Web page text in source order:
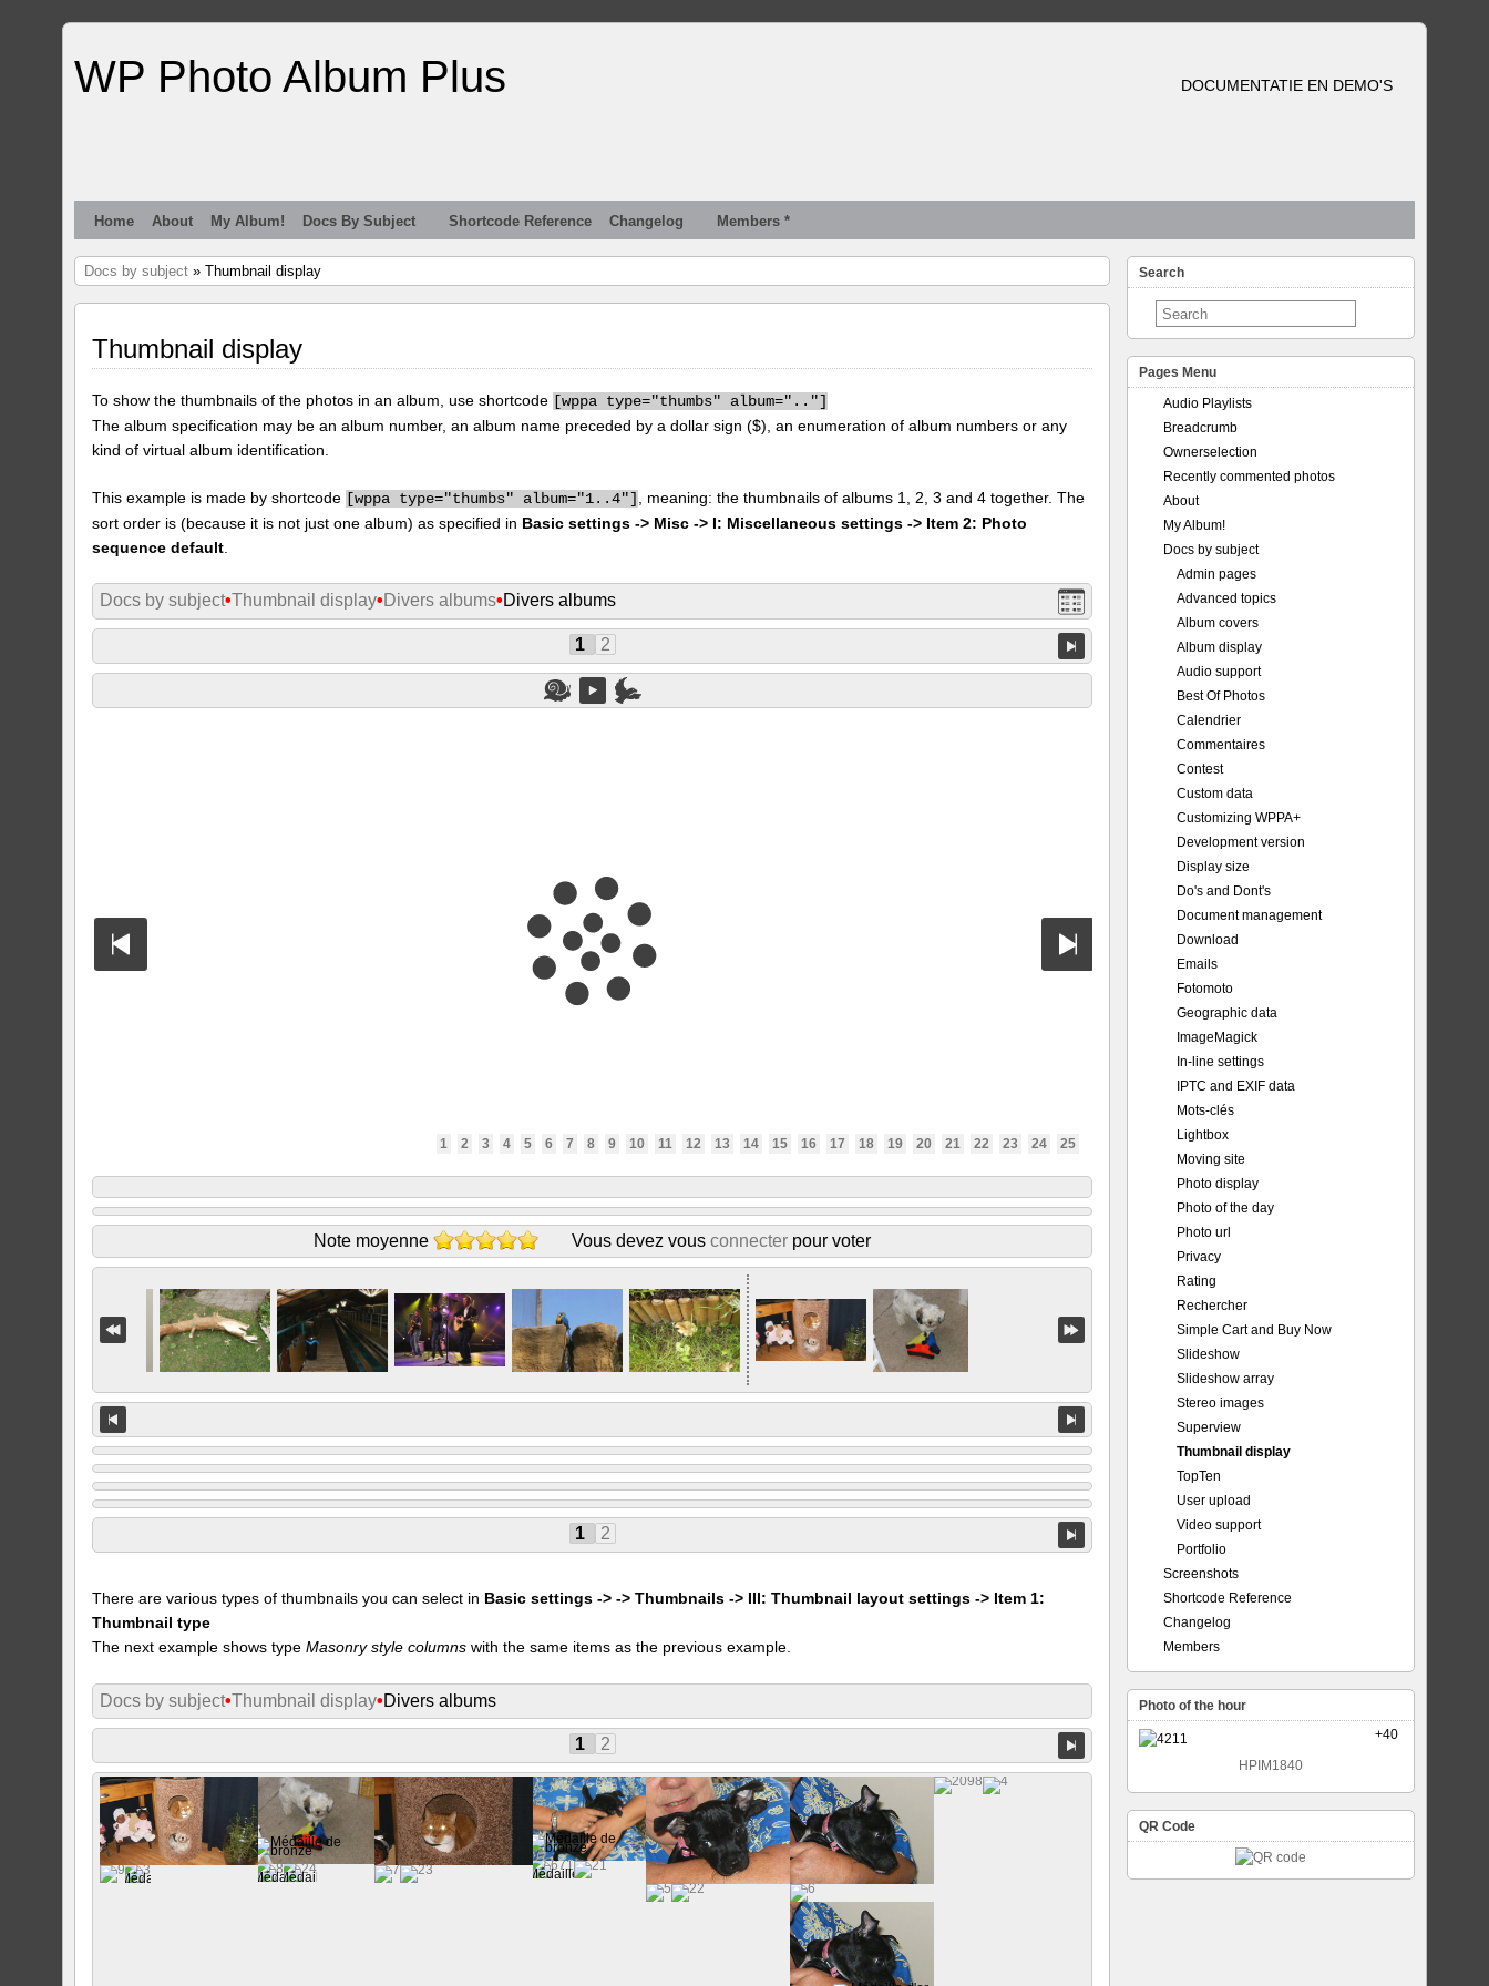
WP Photo Album Plus DOCUMENTATIE EN DEMO'S
Home About My Album! Docs By Subject Shortcode Reference Changelog Members *
Docs by subject » Thumbnail display
Thumbnail display
To show the thumbnails of the photos in an album, use shortcode [wppa type="thumbs" album=".."]
The album specification may be an album number, an album name preceded by a dollar sign ($), an enumeration of album numbers or any
kind of virtual album identification.
This example is made by shortcode [wppa type="thumbs" album="1..4"]
, meaning: the thumbnails of albums 1, 2, 3 and 4 together. The
sort order is (because it is not just one album) as specified in Basic settings -> Misc -> I: Miscellaneous settings -> Item 2: Photo
sequence default
Docs by subject•Thumbnail display• Divers albums•Divers albums
1 2
1 2 3 4 5 6 7 8 9 10 11 12 13 14 15 16 17 18 19 20 21 22 23 24 25
Note moyenne Vous devez vous connecter pour voter
1 2
There are various types of thumbnails you can select in Basic settings -> -> Thumbnails -> III: Thumbnail layout settings -> Item 1:
Thumbnail type
The next example shows typeMasonry style columns with the same items as the previous example.
Docs by subject•Thumbnail display•Divers albums
1 2
Search
Pages Menu
Audio Playlists
Breadcrumb
Ownerselection
Recently commented photos
About
My Album!
Docs by subject
Admin pages
Advanced topics
Album covers
Album display
Audio support
Best Of Photos
Calendrier
Commentaires
Contest
Custom data
Customizing WPPA+
Development version
Display size
Do's and Dont's
Document management
Download
Emails
Fotomoto
Geographic data
ImageMagick
In-line settings
IPTC and EXIF data
Mots-clés
Lightbox
Moving site
Photo display
Photo of the day
Photo url
Privacy
Rating
Rechercher
Simple Cart and Buy Now
Slideshow
Slideshow array
Stereo images
Superview
Thumbnail display
TopTen
User upload
Video support
Portfolio
Screenshots
Shortcode Reference
Changelog
Members
Photo of the hour
+40
HPIM1840
QR Code